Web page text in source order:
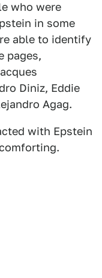
who were
in some
able to identify
pages,
Diniz, Eddie
Agag.
with Epstein